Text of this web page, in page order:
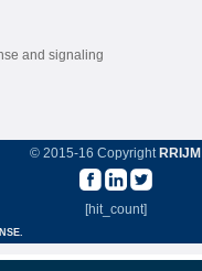
and signaling
© 2015-16 Copyright RRIJM
[hit_count]